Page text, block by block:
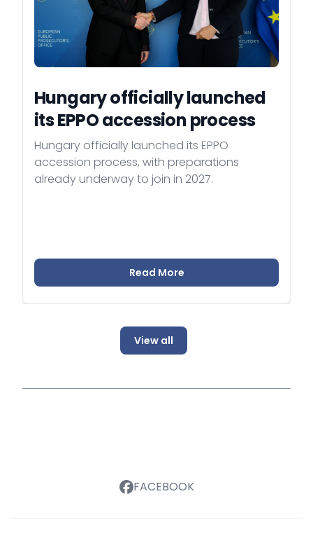
Hungary officially launched
its EPPO accession process
Hungary officially launched its EPPO
accession process, with preparations
already underway to join in 2027.
Read More
View all
FACEBOOK